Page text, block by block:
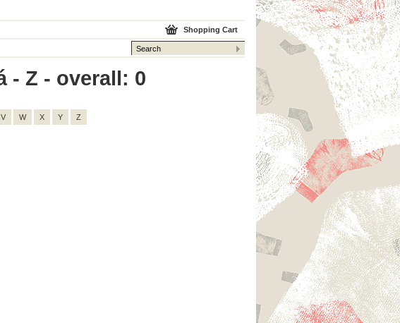
Shopping Cart
- Z - overall: 0
V W X Y Z